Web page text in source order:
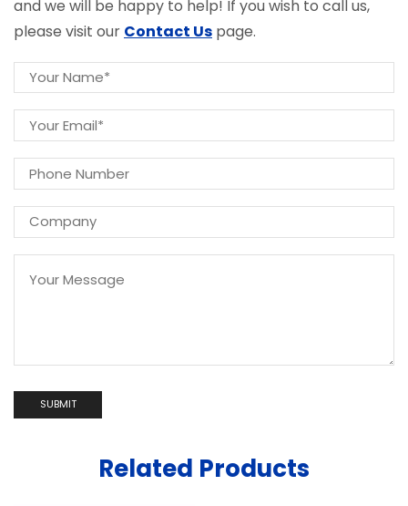
and we will be happy to help! If you wish to call us,
please visit our Contact Us page.
Related Products